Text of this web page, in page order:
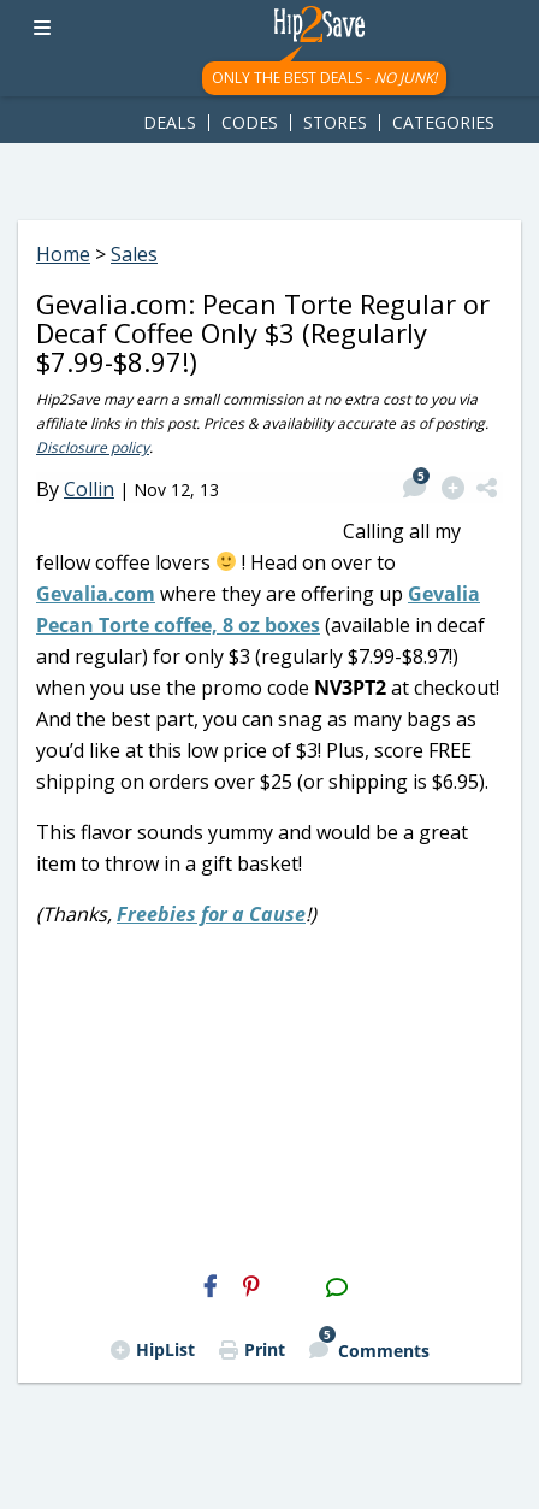
googletag.cmd.push(function() { googletag.display('div-gpt-
ad-1781617543749-0'); });
ONLY THE BEST DEALS - NO JUNK!
DEALS CODES STORES CATEGORIES
Home >Sales
Gevalia.com: Pecan Torte Regular or
Decaf Coffee Only $3 (Regularly
$7.99-$8.97!)
Hip2Save may earn a small commission at no extra cost to you via
affiliate links in this post. Prices & availability accurate as of posting.
Disclosure policy.
ByCollin | Nov 12, 13
5
Calling all my
fellow coffee lovers
! Head on over to
Gevalia.com where they are offering up Gevalia
Pecan Torte coffee, 8 oz boxes(available in decaf
and regular) for only $3 (regularly $7.99-$8.97!)
when you use the promo code NV3PT2at checkout!
And the best part, you can snag as many bags as
you’d like at this low price of $3! Plus, score FREE
shipping on orders over $25 (or shipping is $6.95).
This flavor sounds yummy and would be a great
item to throw in a gift basket!
(Thanks,Freebies for a Cause!)
H2S
Email
HipList Print
5
Comments